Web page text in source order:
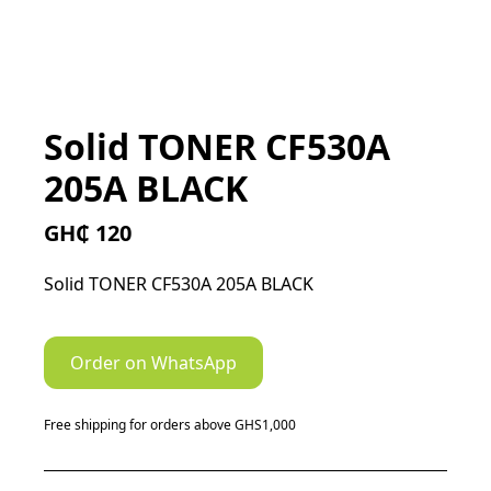
Solid TONER CF530A
205A BLACK
GH₵ 120
Solid TONER CF530A 205A BLACK
Order on WhatsApp
Free shipping for orders above GHS1,000